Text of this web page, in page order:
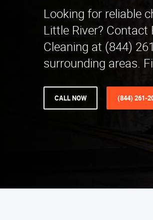
Looking for reliable
Little River? Contact
Cleaning at (844)
surrounding areas.
CALL NOW (844) 261-